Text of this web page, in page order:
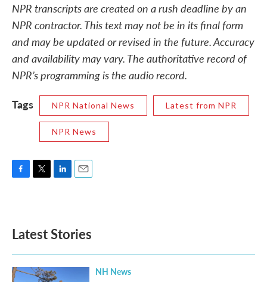
NPR transcripts are created on a rush deadline by an
NPR contractor. This text may not be in its final form
and may be updated or revised in the future. Accuracy
and availability may vary. The authoritative record of
NPR’s programming is the audio record.
Tags
NPR National News Latest from NPR
NPR News
o
k
e
d
n
Latest Stories
NH News